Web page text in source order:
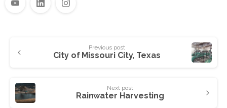
Previous post
City of Missouri City, Texas
Next post
Rainwater Harvesting